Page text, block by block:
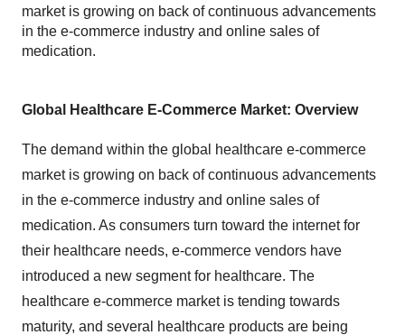
market is growing on back of continuous advancements
in the e-commerce industry and online sales of
medication.
Global Healthcare E-Commerce Market: Overview
The demand within the global healthcare e-commerce
market is growing on back of continuous advancements
in the e-commerce industry and online sales of
medication. As consumers turn toward the internet for
their healthcare needs, e-commerce vendors have
introduced a new segment for healthcare. The
healthcare e-commerce market is tending towards
maturity, and several healthcare products are being